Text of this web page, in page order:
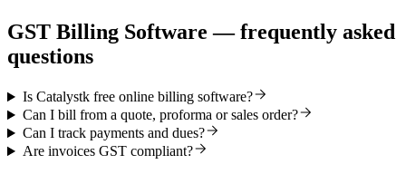
GST Billing Software — frequently asked
questions
Is Catalystk free online billing software?
Can I bill from a quote, proforma or sales order?
Can I track payments and dues?
Are invoices GST compliant?